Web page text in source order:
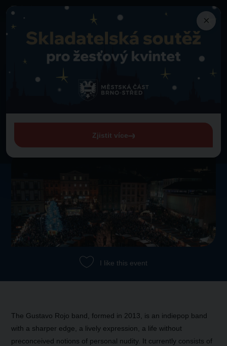
Back to programme Programme Gustavo Rojo
Thursday 1. 1. 1970 from 00:00
Gustavo Rojo
View entire programme
I like this event
The Gustavo Rojo band, formed in 2013, is an indiepop band
with a sharper edge, a lively expression, a life without
preconceived notions of personal nudity. It currently consists of
×
Zjistit více